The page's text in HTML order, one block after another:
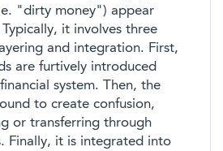
"dirty money") appear
it involves three
and integration. First,
are furtively introduced
system. Then, the
to create confusion,
or transferring through
Finally, it is integrated into